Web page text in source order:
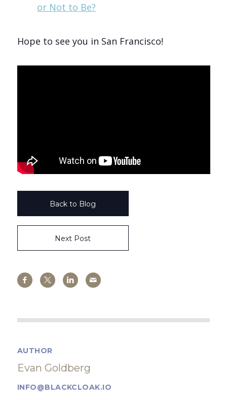
or Not to Be?
Hope to see you in San Francisco!
Back to Blog
Next Post
AUTHOR
Evan Goldberg
INFO@BLACKCLOAK.IO